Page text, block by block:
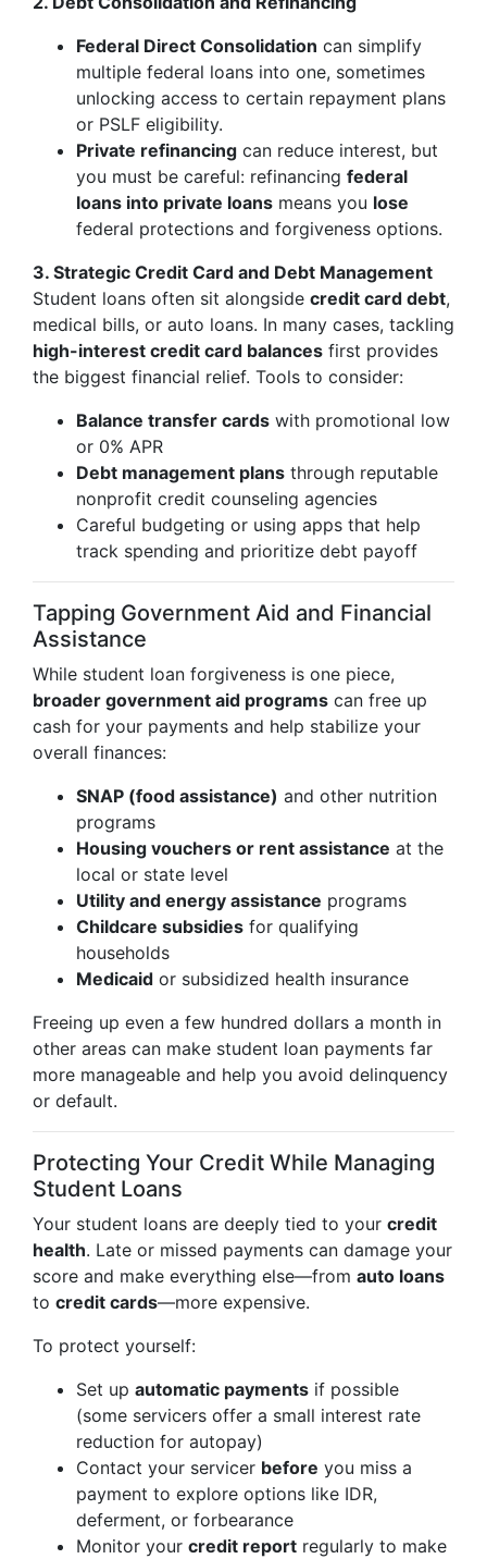
Federal Direct Consolidation can simplify
multiple federal loans into one, sometimes
unlocking access to certain repayment plans
or PSLF eligibility.
Private refinancing can reduce interest, but
you must be careful: refinancing federal
loans into private loans means you lose
federal protections and forgiveness options.
3. Strategic Credit Card and Debt Management
Student loans often sit alongside credit card debt,
medical bills, or auto loans. In many cases, tackling
high-interest credit card balances first provides
the biggest financial relief. Tools to consider:
Balance transfer cards with promotional low
or 0% APR
Debt management plans through reputable
nonprofit credit counseling agencies
Careful budgeting or using apps that help
track spending and prioritize debt payoff
Tapping Government Aid and Financial
Assistance
While student loan forgiveness is one piece,
broader government aid programs can free up
cash for your payments and help stabilize your
overall finances:
SNAP (food assistance) and other nutrition
programs
Housing vouchers or rent assistance at the
local or state level
Utility and energy assistance programs
Childcare subsidies for qualifying
households
Medicaid or subsidized health insurance
Freeing up even a few hundred dollars a month in
other areas can make student loan payments far
more manageable and help you avoid delinquency
or default.
Protecting Your Credit While Managing
Student Loans
Your student loans are deeply tied to your credit
health. Late or missed payments can damage your
score and make everything else—from auto loans
to credit cards—more expensive.
To protect yourself:
Set up automatic payments if possible
(some servicers offer a small interest rate
reduction for autopay)
Contact your servicer before you miss a
payment to explore options like IDR,
deferment, or forbearance
Monitor your credit report regularly to make